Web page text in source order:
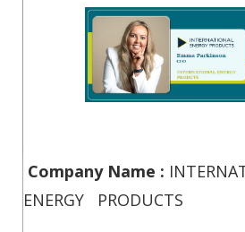
Company Name :
ENERGY PRODUCTS